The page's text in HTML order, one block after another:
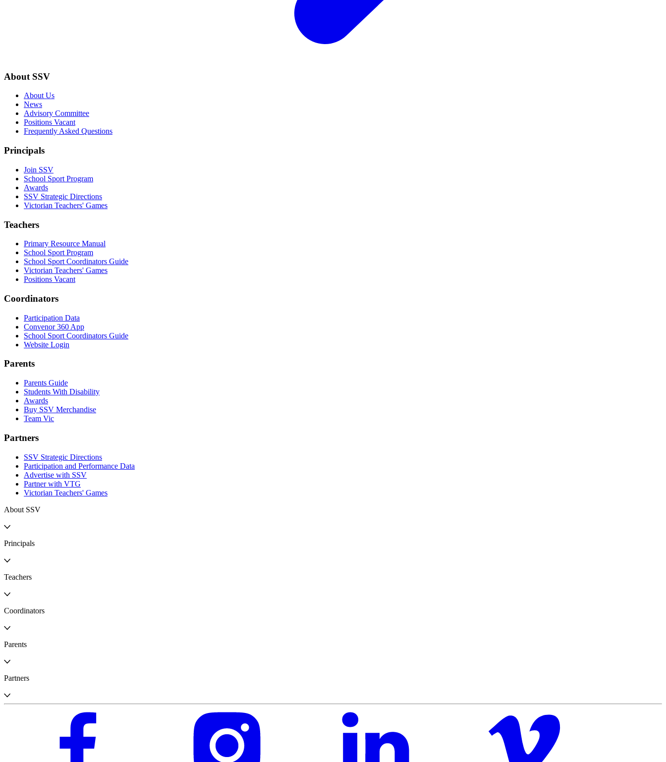
About SSV
About Us
News
Advisory Committee
Positions Vacant
Frequently Asked Questions
Principals
Join SSV
School Sport Program
Awards
SSV Strategic Directions
Victorian Teachers' Games
Teachers
Primary Resource Manual
School Sport Program
School Sport Coordinators Guide
Victorian Teachers' Games
Positions Vacant
Coordinators
Participation Data
Convenor 360 App
School Sport Coordinators Guide
Website Login
Parents
Parents Guide
Students With Disability
Awards
Buy SSV Merchandise
Team Vic
Partners
SSV Strategic Directions
Participation and Performance Data
Advertise with SSV
Partner with VTG
Victorian Teachers' Games
About SSV
Principals
Teachers
Coordinators
Parents
Partners